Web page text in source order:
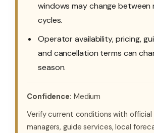
windows may change between
cycles.
Operator availability, pricing,
and cancellation terms can
season.
Confidence: Medium
Verify current conditions with official
managers, guide services, local